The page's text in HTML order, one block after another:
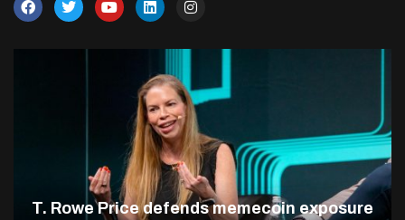
T. Rowe Price defends memecoin exposure